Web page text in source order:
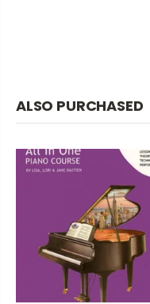
ALSO PURCHASED